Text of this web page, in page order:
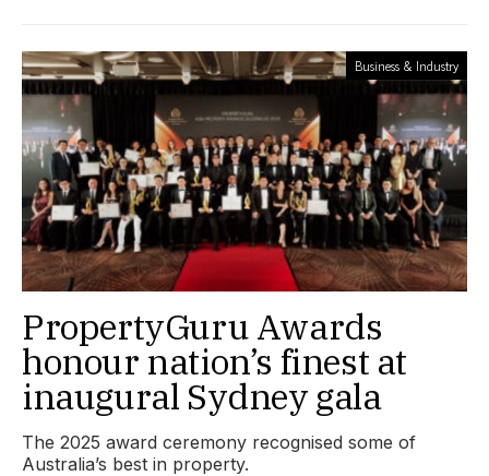
Business & Industry
PropertyGuru Awards
honour nation’s finest at
inaugural Sydney gala
The 2025 award ceremony recognised some of
Australia’s best in property.